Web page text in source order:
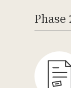
Phase